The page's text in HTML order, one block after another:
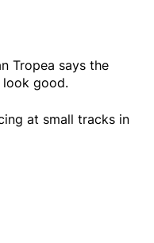
Tropea says the
good.
at small tracks in